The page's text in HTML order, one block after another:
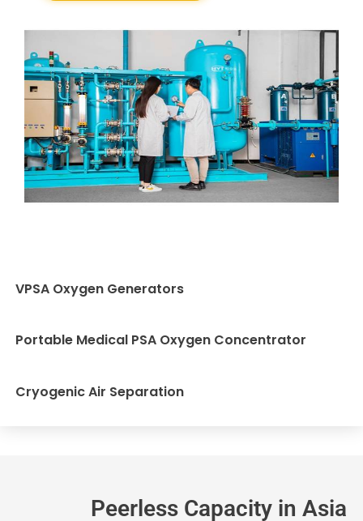
VPSA Oxygen Generators
Portable Medical PSA Oxygen Concentrator
Cryogenic Air Separation
Peerless Capacity in Asia